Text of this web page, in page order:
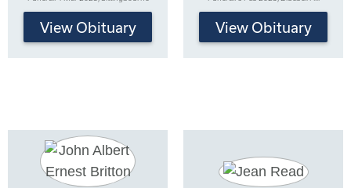
View Obituary View Obituary